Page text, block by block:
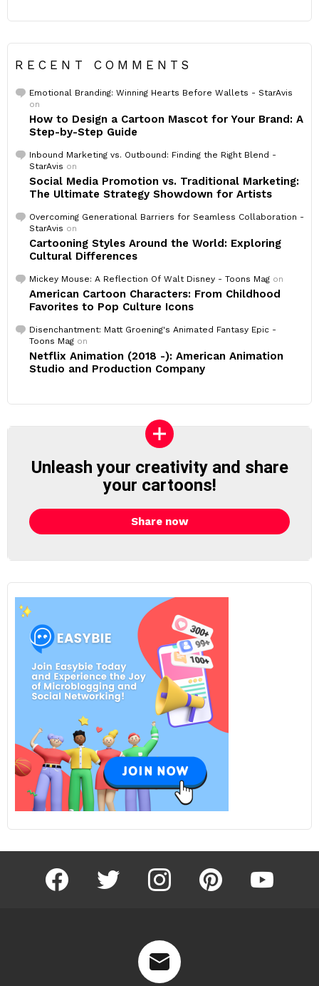
RECENT COMMENTS
Emotional Branding: Winning Hearts Before Wallets - StarAvis
on
How to Design a Cartoon Mascot for Your Brand: A
Step-by-Step Guide
Inbound Marketing vs. Outbound: Finding the Right Blend -
StarAvis on
Social Media Promotion vs. Traditional Marketing:
The Ultimate Strategy Showdown for Artists
Overcoming Generational Barriers for Seamless Collaboration -
StarAvis on
Cartooning Styles Around the World: Exploring
Cultural Differences
Mickey Mouse: A Reflection Of Walt Disney - Toons Mag on
American Cartoon Characters: From Childhood
Favorites to Pop Culture Icons
Disenchantment: Matt Groening's Animated Fantasy Epic -
Toons Mag on
Netflix Animation (2018 -): American Animation
Studio and Production Company
Unleash your creativity and share
your cartoons!
Share now
facebook twitter instagram pinterest youtube